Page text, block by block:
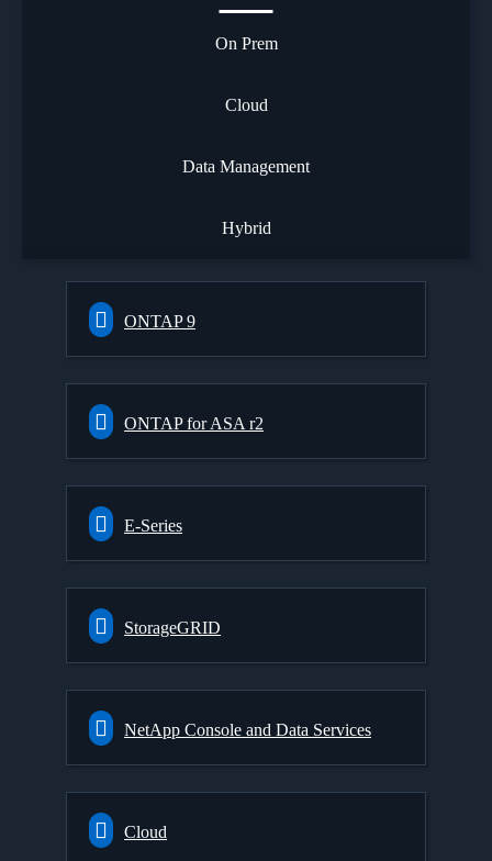
On Prem
Cloud
Data Management
Hybrid
ONTAP 9
ONTAP for ASA r2
E-Series
StorageGRID
NetApp Console and Data Services
Cloud